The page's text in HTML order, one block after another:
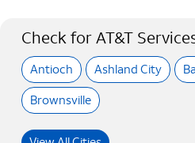
Check for AT&T
Antioch Ashland City
Brownsville